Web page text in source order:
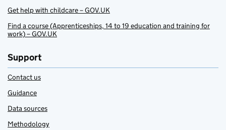
Get help with childcare – GOV.UK
Find a course (Apprenticeships, 14 to 19 education and training for
work) – GOV.UK
Support
Contact us
Guidance
Data sources
Methodology